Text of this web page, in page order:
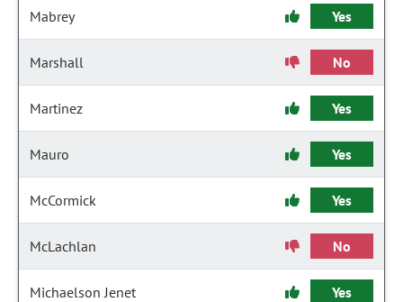
Mabrey Yes
Marshall No
Martinez Yes
Mauro Yes
McCormick Yes
McLachlan No
Michaelson Jenet Yes